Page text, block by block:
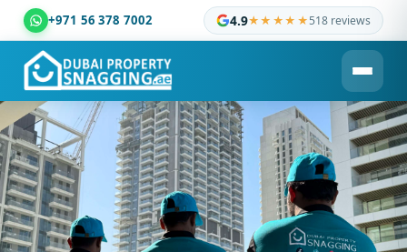
+971 56 378 7002 4.9★★★★★518 reviews
Dubai Property Snagging ® — certified property inspection